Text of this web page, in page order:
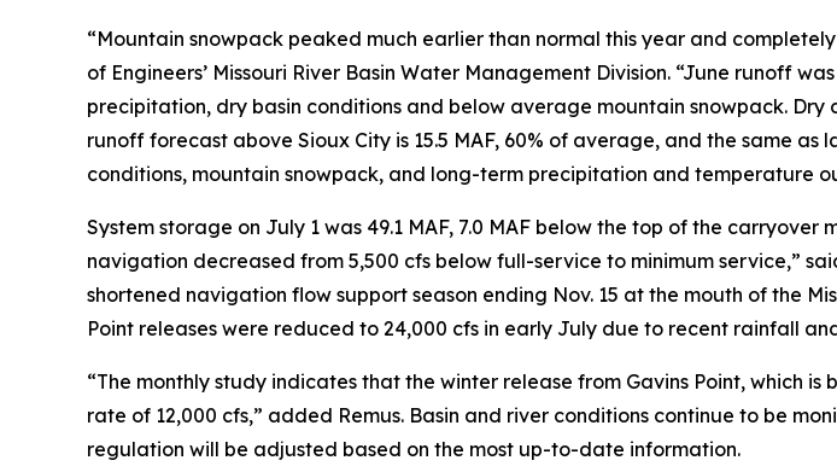
“Mountain snowpack peaked much earlier than normal this year and
of Engineers’ Missouri River Basin Water Management Division. “June runoff
precipitation, dry basin conditions and below average mountain snowpack.
runoff forecast above Sioux City is 15.5 MAF, 60% of average, and the same
conditions, mountain snowpack, and long-term precipitation and temperature
System storage on July 1 was 49.1 MAF, 7.0 MAF below the top of the
navigation decreased from 5,500 cfs below full-service to minimum service,”
shortened navigation flow support season ending Nov. 15 at the mouth of the
Point releases were reduced to 24,000 cfs in early July due to recent rainfall
“The monthly study indicates that the winter release from Gavins Point, which
rate of 12,000 cfs,” added Remus. Basin and river conditions continue to be
regulation will be adjusted based on the most up-to-date information.